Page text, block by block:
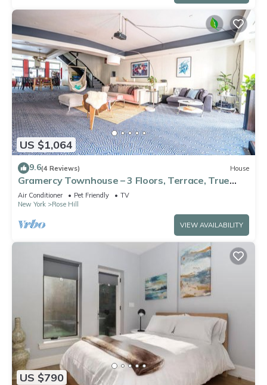
US $1,064
9.6(4 Reviews) House
Gramercy Townhouse – 3 Floors, Terrace, True
Unique NYC Stay
Air Conditioner Pet Friendly
TV
New York
Rose Hill
VIEW AVAILABILITY
US $790